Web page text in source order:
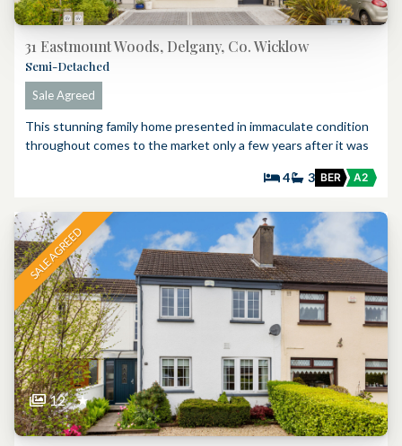
31 Eastmount Woods, Delgany, Co. Wicklow
Semi-Detached
Sale Agreed
This stunning family home presented in immaculate condition
throughout comes to the market only a few years after it was
4 3 BER A2
SALE AGREED
12 ★